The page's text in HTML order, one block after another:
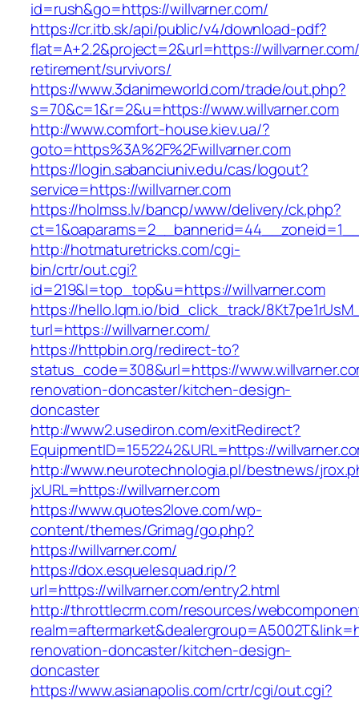
id=rush&go=https://willvarner.com/
https://cr.itb.sk/api/public/v4/download-pdf?
flat=A+2.2&project=2&url=https://
retirement/survivors/
https://www.3danimeworld.com/trade/out.php?
s=70&c=1&r=2&u=https://www.willvarner.com
http://www.comfort-house.kiev.ua/?
goto=https%3A%2F%2Fwillvarner.com
https://login.sabanciuniv.edu/cas/logout?
service=https://willvarner.com
https://holmss.lv/bancp/www/delivery/ck.php?
http://hotmaturetricks.com/cgi-
bin/crtr/out.cgi?
id=219&l=top_top&u=https://willvarner.com
https://hello.lqm.io/bid_click_track/
turl=https://willvarner.com/
https://httpbin.org/redirect-to?
status_code=308&url=https://
renovation-doncaster/kitchen-design-
doncaster
http://www2.usediron.com/exitRedirect?
EquipmentID=1552242&URL=https://
http://www.neurotechnologia.pl/bestnews/
jxURL=https://willvarner.com
https://www.quotes2love.com/wp-
content/themes/Grimag/go.php?
https://willvarner.com/
https://dox.esquelesquad.rip/?
url=https://willvarner.com/entry2.html
http://throttlecrm.com/resources/
renovation-doncaster/kitchen-design-
doncaster
https://www.asianapolis.com/crtr/cgi/out.cgi?